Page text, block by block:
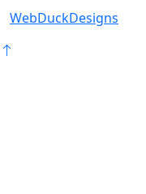
WebDuckDesigns